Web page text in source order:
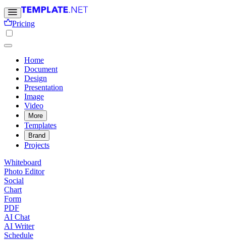
Pricing
Home
Document
Design
Presentation
Image
Video
More
Templates
Brand
Projects
Whiteboard
Photo Editor
Social
Chart
Form
PDF
AI Chat
AI Writer
Schedule